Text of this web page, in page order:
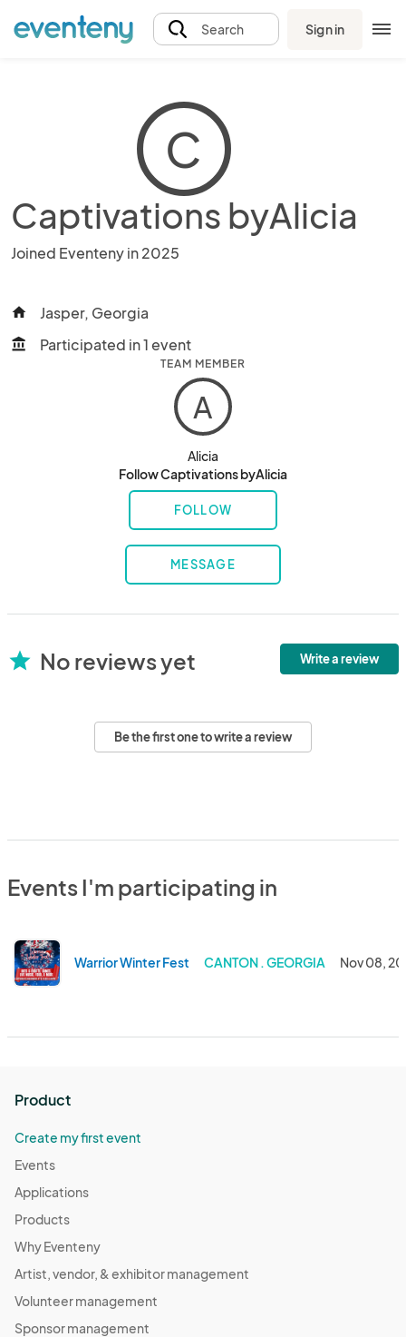
Search Sign in
C
Captivations byAlicia
Joined Eventeny in 2025
home Jasper, Georgia
account_balance Participated in 1 event
TEAM MEMBER
A
Alicia
Follow Captivations byAlicia
FOLLOW
MESSAGE
star No reviews yet Write a review
Be the first one to write a review
Events I'm participating in
Warrior Winter Fest CANTON . GEORGIA Nov 08,
Product
Create my first event
Events
Applications
Products
Why Eventeny
Artist, vendor, & exhibitor management
Volunteer management
Sponsor management